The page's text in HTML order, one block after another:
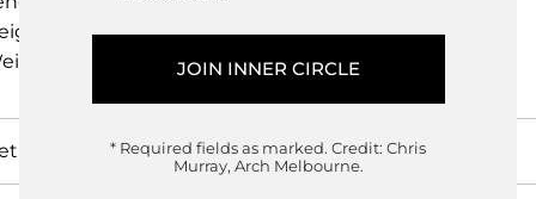
20.00cm
0.00kg
* Required fields as marked. Credit: Chris
Murray, Arch Melbourne.